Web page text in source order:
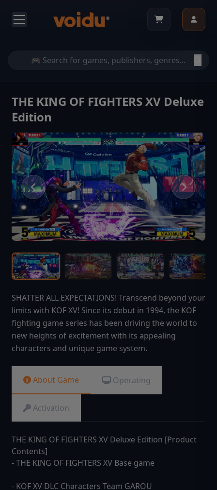
THE KING OF FIGHTERS XV Deluxe
Edition
SHATTER ALL EXPECTATIONS! Transcend beyond your
limits with KOF XV! Since its debut in 1994, the KOF
fighting game series has been driving the world to
new heights of excitement with its appealing
characters and unique game system.
About Game Operating
Activation
THE KING OF FIGHTERS XV Deluxe Edition [Product
Contents]
- THE KING OF FIGHTERS XV Base game
- KOF XV DLC Characters Team GAROU